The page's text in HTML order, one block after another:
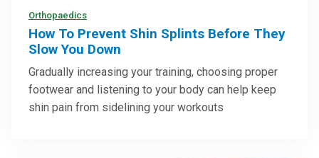
Orthopaedics
How To Prevent Shin Splints Before They
Slow You Down
Gradually increasing your training, choosing proper
footwear and listening to your body can help keep
shin pain from sidelining your workouts